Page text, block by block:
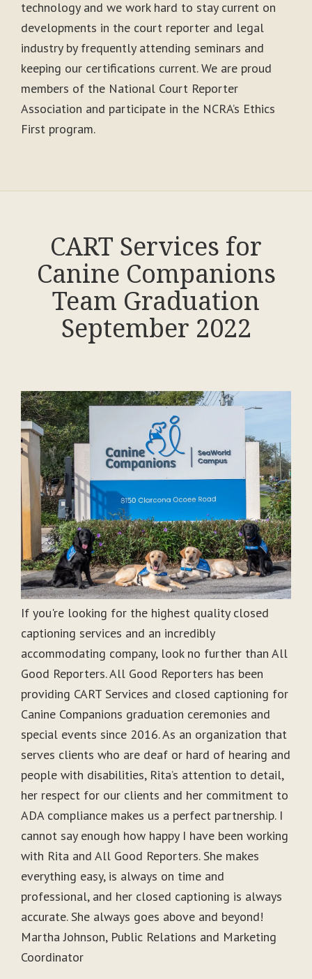
technology and we work hard to stay current on
developments in the court reporter and legal
industry by frequently attending seminars and
keeping our certifications current. We are proud
members of the National Court Reporter
Association and participate in the NCRA’s Ethics
First program.
CART Services for
Canine Companions
Team Graduation
September 2022
If you're looking for the highest quality closed
captioning services and an incredibly
accommodating company, look no further than All
Good Reporters. All Good Reporters has been
providing CART Services and closed captioning for
Canine Companions graduation ceremonies and
special events since 2016. As an organization that
serves clients who are deaf or hard of hearing and
people with disabilities, Rita’s attention to detail,
her respect for our clients and her commitment to
ADA compliance makes us a perfect partnership. I
cannot say enough how happy I have been working
with Rita and All Good Reporters. She makes
everything easy, is always on time and
professional, and her closed captioning is always
accurate. She always goes above and beyond!
Martha Johnson, Public Relations and Marketing
Coordinator